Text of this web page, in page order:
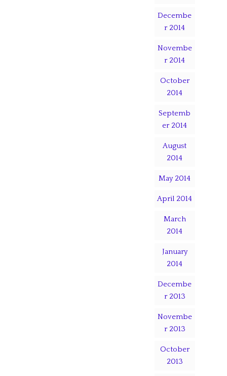
Decembe
r 2014
Novembe
r 2014
October
2014
Septemb
er 2014
August
2014
May 2014
April 2014
March
2014
January
2014
Decembe
r 2013
Novembe
r 2013
October
2013